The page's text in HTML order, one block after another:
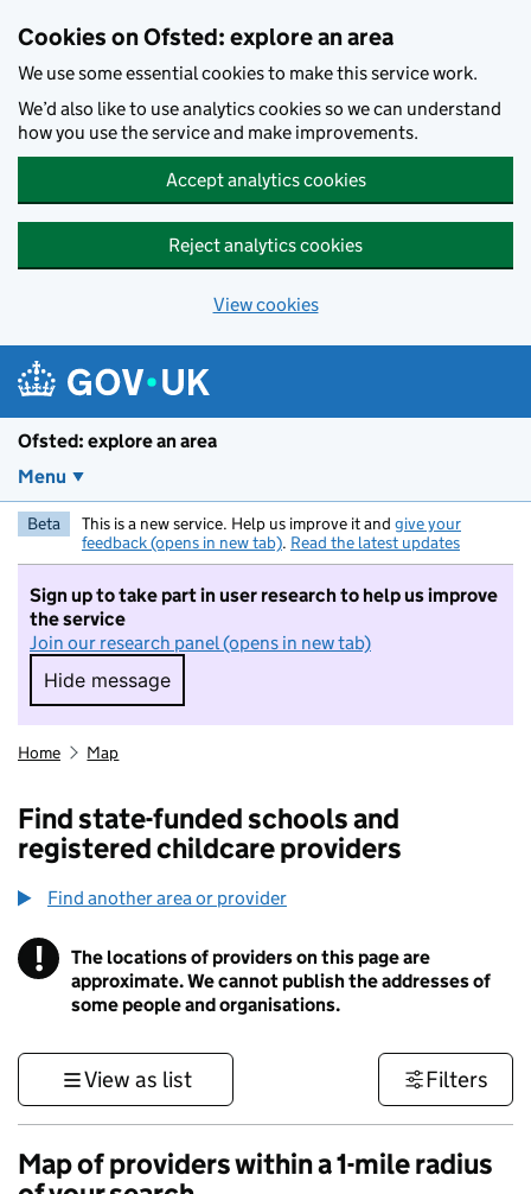
Cookies on Ofsted: explore an area
We use some essential cookies to make this service work.
We’d also like to use analytics cookies so we can understand
how you use the service and make improvements.
Accept analytics cookies
Reject analytics cookies
View cookies
Ofsted: explore an area
Menu
Beta This is a new service. Help us improve it and give your
feedback (opens in new tab). Read the latest updates
Sign up to take part in user research to help us improve
the service
Join our research panel (opens in new tab)
Hide message
Hide message. I do not want to take part in
Home Map
Find state-funded schools and
registered childcare providers
Find another area or provider
! Information
The locations of providers on this page are
approximate. We cannot publish the addresses of
some people and organisations.
View as list Filters
Map of providers within a 1-mile radius